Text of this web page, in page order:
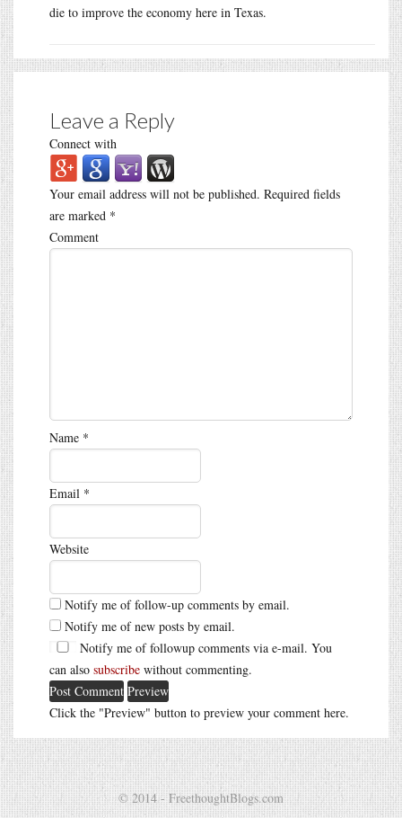
die to improve the economy here in Texas.
Leave a Reply
Connect with
Your email address will not be published. Required fields
are marked *
Comment
Name *
Email *
Website
Notify me of follow-up comments by email.
Notify me of new posts by email.
Notify me of followup comments via e-mail. You
can also subscribe without commenting.
Click the "Preview" button to preview your comment here.
© 2014 - FreethoughtBlogs.com